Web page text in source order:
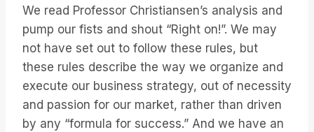
We read Professor Christiansen’s analysis and
pump our fists and shout “Right on!”. We may
not have set out to follow these rules, but
these rules describe the way we organize and
execute our business strategy, out of necessity
and passion for our market, rather than driven
by any “formula for success.” And we have an